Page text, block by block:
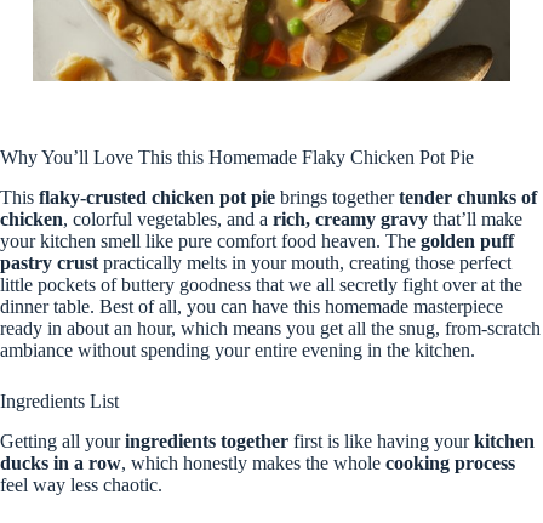
Why You’ll Love This this Homemade Flaky Chicken Pot Pie
This flaky-crusted chicken pot pie brings togethertender chunks of
chicken, colorful vegetables, and a rich, creamy gravy that’ll make
your kitchen smell like pure comfort food heaven. The golden puff
pastry crust practically melts in your mouth, creating those perfect
little pockets of buttery goodness that we all secretly fight over at the
dinner table. Best of all, you can have this homemade masterpiece
ready in about an hour, which means you get all the snug, from-scratch
ambiance without spending your entire evening in the kitchen.
Ingredients List
Getting all youringredients together first is like having yourkitchen
ducks in a row, which honestly makes the whole cooking process
feel way less chaotic.